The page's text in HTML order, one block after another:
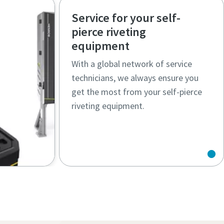
applications across automated and
manual production
Service for your self-
pierce riveting
equipment
With a global network of service
technicians, we always ensure you
get the most from your self-pierce
riveting equipment.